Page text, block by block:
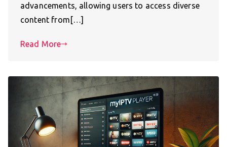
advancements, allowing users to access diverse
content from[…]
Read More